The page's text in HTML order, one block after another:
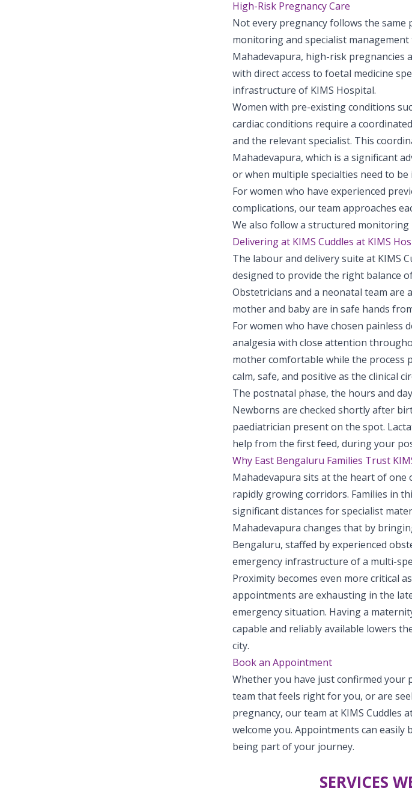
High-Risk Pregnancy Care
Not every pregnancy follows the same
monitoring and specialist management
Mahadevapura, high-risk pregnancies
with direct access to foetal medicine
infrastructure of KIMS Hospital.
Women with pre-existing conditions
cardiac conditions require a
and the relevant specialist. This
Mahadevapura, which is a significant
or when multiple specialties need to
For women who have experienced
complications, our team approaches
We also follow a structured
Delivering at KIMS Cuddles at KIMS
The labour and delivery suite at KIMS
designed to provide the right balance
Obstetricians and a neonatal team
mother and baby are in safe hands
For women who have chosen painless
analgesia with close attention
mother comfortable while the process
calm, safe, and positive as the clinical
The postnatal phase, the hours and
Newborns are checked shortly after
paediatrician present on the spot.
help from the first feed, during your
Why East Bengaluru Families Trust
Mahadevapura sits at the heart of
rapidly growing corridors. Families in
significant distances for specialist
Mahadevapura changes that by
Bengaluru, staffed by experienced
emergency infrastructure of a multi-
Proximity becomes even more critical
appointments are exhausting in the
emergency situation. Having a
capable and reliably available lowers
city.
Book an Appointment
Whether you have just confirmed
team that feels right for you, or are
pregnancy, our team at KIMS Cuddles
welcome you. Appointments can
being part of your journey.
SERVICES